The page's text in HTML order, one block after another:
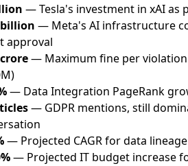
— Tesla's investment in xAI as
— Meta's AI infrastructure
approval
— Maximum fine per violation
— Data Integration PageRank
— GDPR mentions, still
— Projected CAGR for data
— Projected IT budget increase